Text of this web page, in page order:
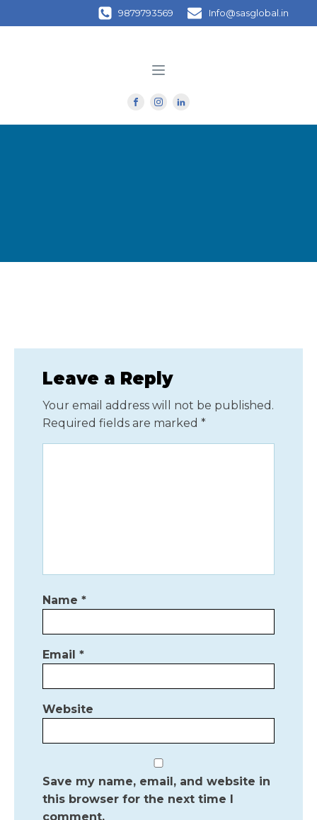
9879793569 Info@sasglobal.in
Leave a Reply
Your email address will not be published.
Required fields are marked *
Name *
Email *
Website
Save my name, email, and website in
this browser for the next time I
comment.